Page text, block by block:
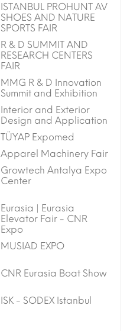
ISTANBUL PROHUNT AV
SHOES AND NATURE
SPORTS FAIR
R & D SUMMIT AND
RESEARCH CENTERS
FAIR
MMG R & D Innovation
Summit and Exhibition
Interior and Exterior
Design and Application
TÜYAP Expomed
Apparel Machinery Fair
Growtech Antalya Expo
Center
Eurasia | Eurasia
Elevator Fair - CNR
Expo
MUSIAD EXPO
CNR Eurasia Boat Show
ISK - SODEX Istanbul